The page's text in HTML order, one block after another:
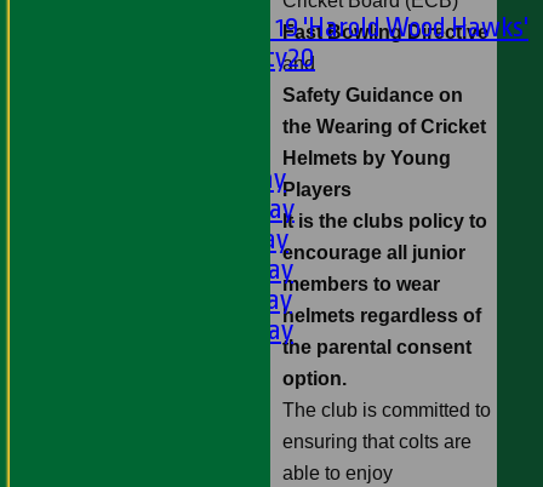
Under 19 'Harold Wood Hawks'
Twenty20
1st XI - Saturday
2nd XI - Saturday
3rd XI - Saturday
4th XI - Saturday
5th XI - Saturday
6th XI - Saturday
Fast Bowling Directive
and
Safety Guidance on
the Wearing of Cricket
Helmets by Young
Players
It is the clubs policy to
encourage all junior
members to wear
helmets regardless of
the parental consent
option.
The club is committed to
ensuring that colts are
able to enjoy